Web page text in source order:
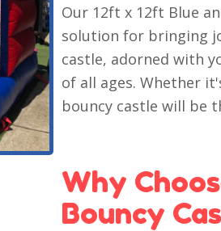
Our 12ft x 12ft Blue
solution for bringing
castle, adorned with
of all ages. Whether
bouncy castle will be
Why
Bouncy